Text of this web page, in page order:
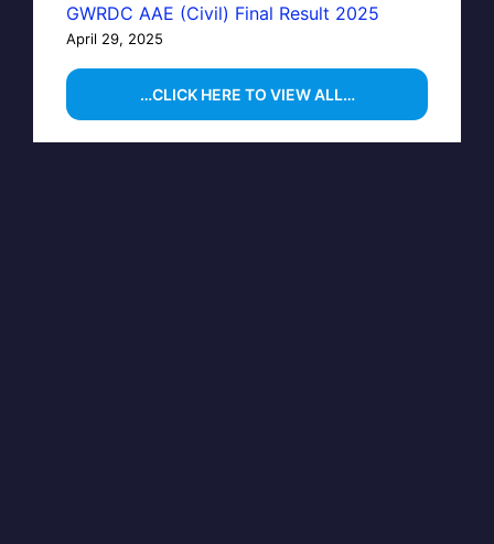
GWRDC AAE (Civil) Final Result 2025
April 29, 2025
…CLICK HERE TO VIEW ALL…